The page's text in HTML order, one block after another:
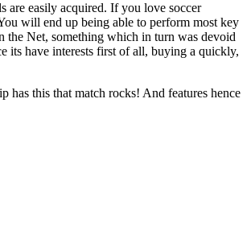
are easily acquired. If you love soccer
will end up being able to perform most key
the Net, something which in turn was devoid
its have interests first of all, buying a quickly,
has this that match rocks! And features hence